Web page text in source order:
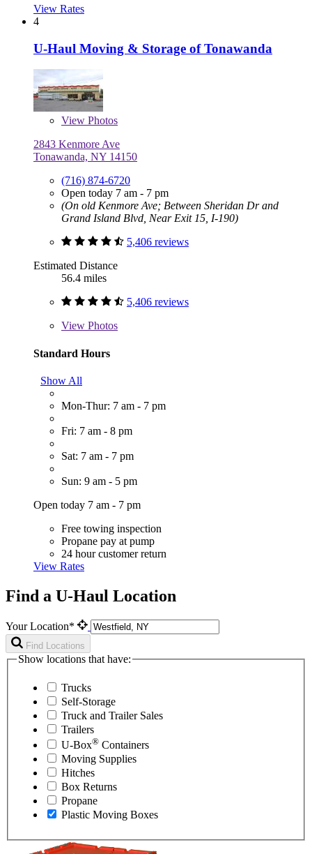
View Rates
4
U-Haul Moving & Storage of Tonawanda
View Photos
2843 Kenmore Ave
Tonawanda, NY 14150
(716) 874-6720
Open today 7 am - 7 pm
(On old Kenmore Ave; Between Sheridan Dr and
Grand Island Blvd, Near Exit 15, I-190)
5,406 reviews
Estimated Distance
56.4 miles
5,406 reviews
View Photos
Standard Hours
Show All
Mon-Thur: 7 am - 7 pm
Fri: 7 am - 8 pm
Sat: 7 am - 7 pm
Sun: 9 am - 5 pm
Open today 7 am - 7 pm
Free towing inspection
Propane pay at pump
24 hour customer return
View Rates
Find a U-Haul Location
Your Location*
Find Locations
Show locations that have:
Trucks
Self-Storage
Truck and Trailer Sales
Trailers
U-Box® Containers
Moving Supplies
Hitches
Box Returns
Propane
Plastic Moving Boxes